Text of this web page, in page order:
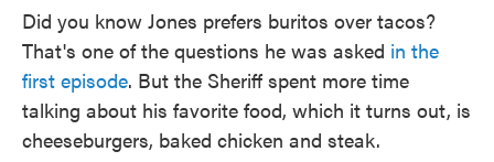
Did you know Jones prefers buritos over tacos?
That's one of the questions he was asked in the
first episode. But the Sheriff spent more time
talking about his favorite food, which it turns out, is
cheeseburgers, baked chicken and steak.